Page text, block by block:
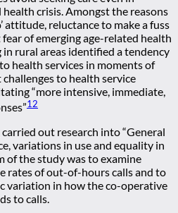
crisis. Amongst the reasons
attitude, reluctance to make a fuss
of emerging age-related health
in rural areas identified a tendency
health services in moments of
to health service
“more intensive, immediate,
12
out research into “General
variations in use and equality in
of the study was to examine
rates of out-of-hours calls and to
variation in how the co-operative
to calls.